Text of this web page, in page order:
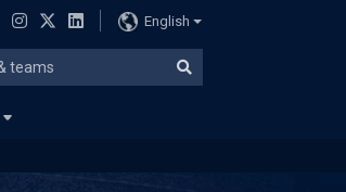
English